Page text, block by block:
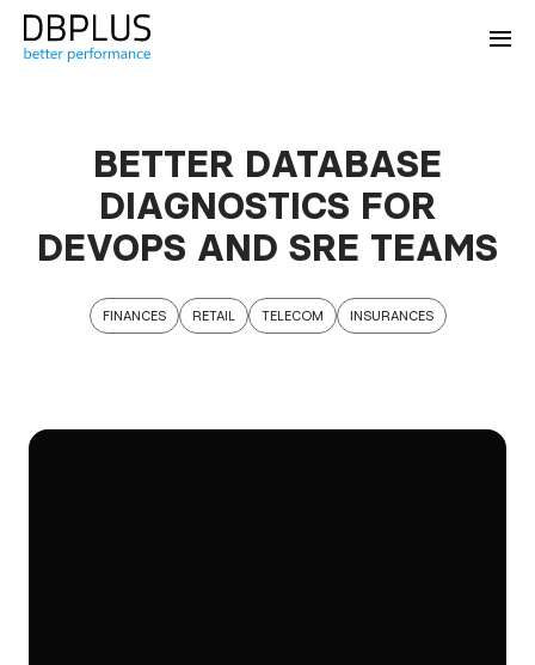
BETTER DATABASE
DIAGNOSTICS FOR
DEVOPS AND SRE TEAMS
FINANCES RETAIL TELECOM INSURANCES